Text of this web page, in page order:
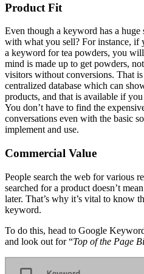
Product Fit
Even though a keyword has a
with what you sell? For instance, if
a keyword for tea powders, you
mind is made up to get powders,
visitors without conversions. That
centralized database which can
products, and that is available if
You don’t have to find the
conversations even with the basic
implement and use.
Commercial Value
People search the web for various
searched for a product doesn’t
later. That’s why it’s vital to know
keyword.
To do this, head to Google
and look out for “Top of the Page